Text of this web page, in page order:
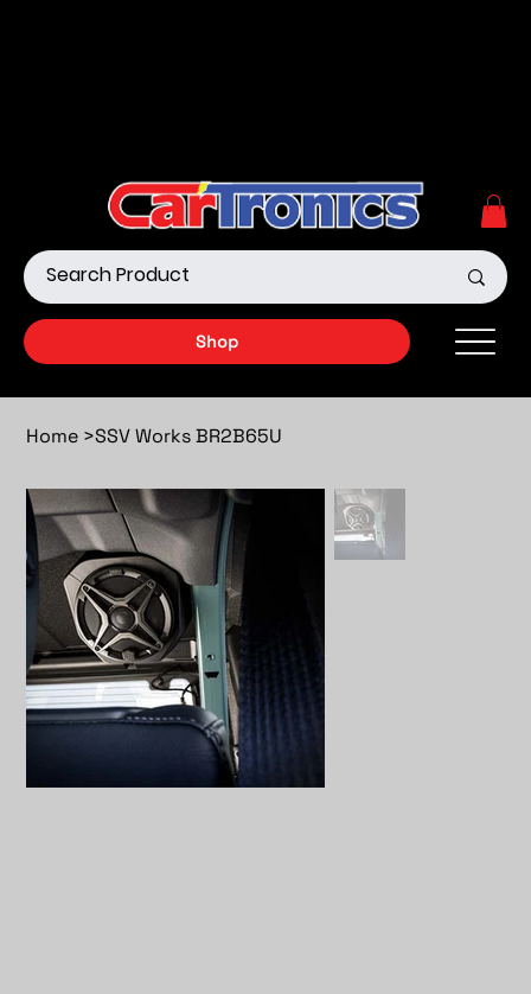
Shop
Home >SSV Works BR2B65U